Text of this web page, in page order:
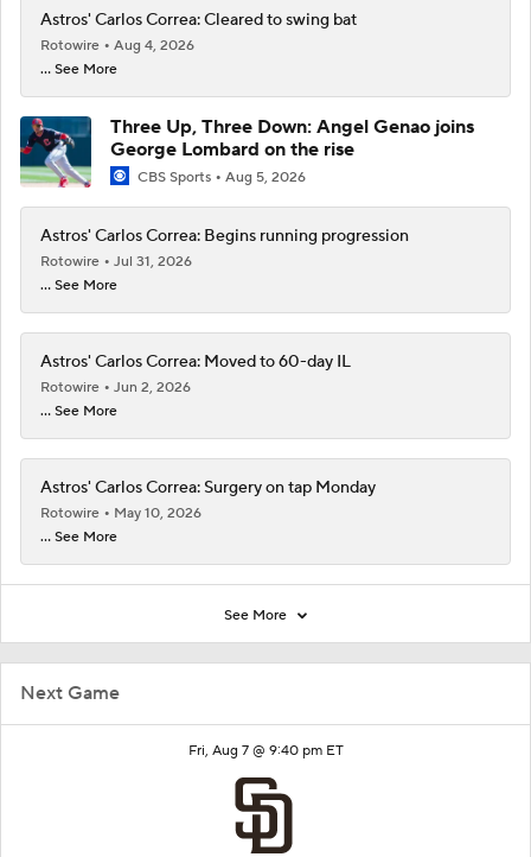
Next Game
Fri, Aug 7 @ 9:40 pm ET
Astros' Carlos Correa: Cleared to swing bat
Rotowire
Aug 4, 2026
... See More
Three Up, Three Down: Angel Genao joins
George Lombard on the rise
CBS Sports Aug 5, 2026
Astros' Carlos Correa: Begins running progression
Rotowire
Jul 31, 2026
... See More
Astros' Carlos Correa: Moved to 60-day IL
Rotowire
Jun 2, 2026
... See More
Astros' Carlos Correa: Surgery on tap Monday
Rotowire
May 10, 2026
... See More
See More